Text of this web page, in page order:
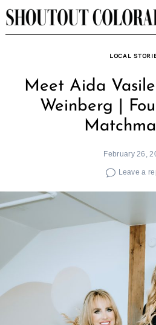
Skip
to
LOCAL
Meet Aida
Weinberg |
February 26,
Leave a